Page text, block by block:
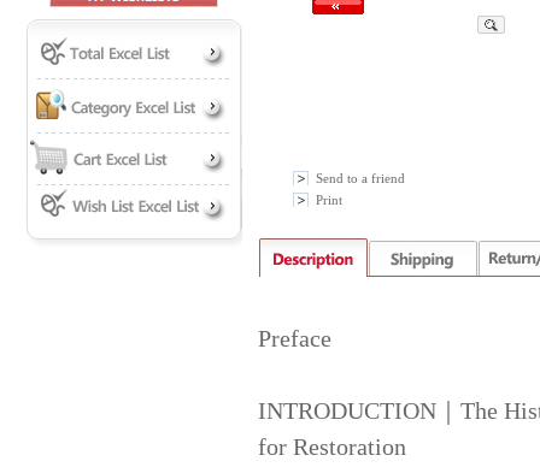
Send to a friend
Print
Preface
INTRODUCTION｜The
for Restoration